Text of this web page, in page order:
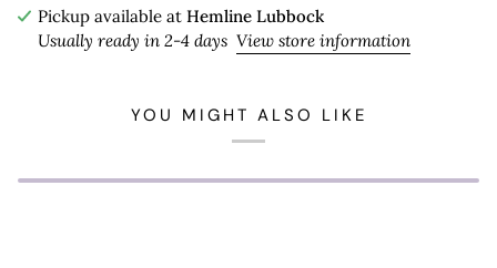
Pickup available at Hemline Lubbock
Usually ready in 2-4 days View store information
YOU MIGHT ALSO LIKE